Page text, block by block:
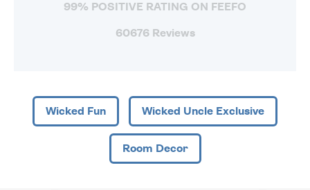
99% POSITIVE RATING ON FEEFO
60676 Reviews
Wicked Fun Wicked Uncle Exclusive
Room Decor